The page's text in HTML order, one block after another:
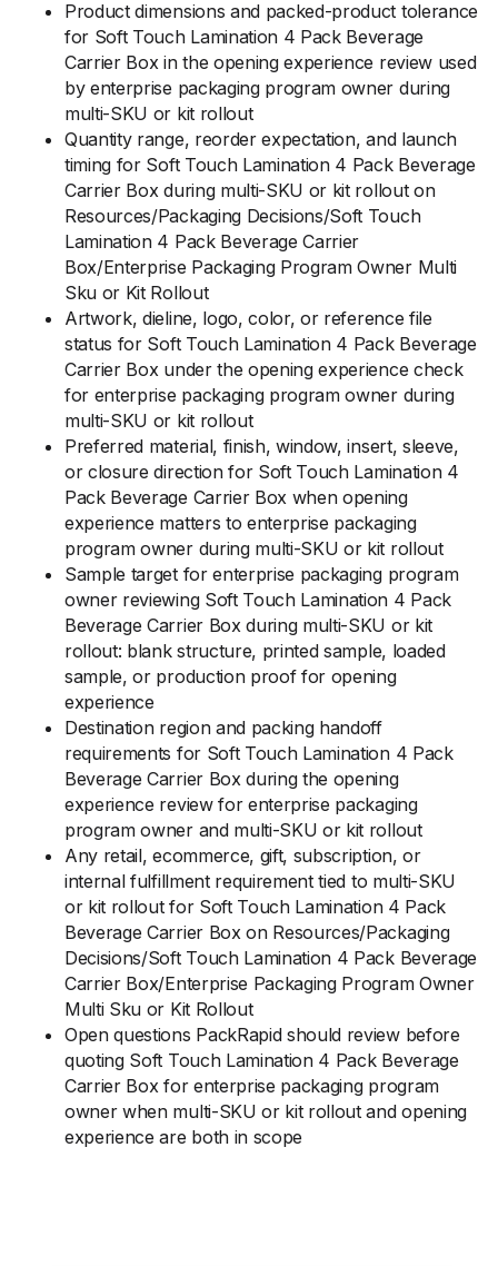
Product dimensions and packed-product tolerance
for Soft Touch Lamination 4 Pack Beverage
Carrier Box in the opening experience review used
by enterprise packaging program owner during
multi-SKU or kit rollout
Quantity range, reorder expectation, and launch
timing for Soft Touch Lamination 4 Pack Beverage
Carrier Box during multi-SKU or kit rollout on
Resources/Packaging Decisions/Soft Touch
Lamination 4 Pack Beverage Carrier
Box/Enterprise Packaging Program Owner Multi
Sku or Kit Rollout
Artwork, dieline, logo, color, or reference file
status for Soft Touch Lamination 4 Pack Beverage
Carrier Box under the opening experience check
for enterprise packaging program owner during
multi-SKU or kit rollout
Preferred material, finish, window, insert, sleeve,
or closure direction for Soft Touch Lamination 4
Pack Beverage Carrier Box when opening
experience matters to enterprise packaging
program owner during multi-SKU or kit rollout
Sample target for enterprise packaging program
owner reviewing Soft Touch Lamination 4 Pack
Beverage Carrier Box during multi-SKU or kit
rollout: blank structure, printed sample, loaded
sample, or production proof for opening
experience
Destination region and packing handoff
requirements for Soft Touch Lamination 4 Pack
Beverage Carrier Box during the opening
experience review for enterprise packaging
program owner and multi-SKU or kit rollout
Any retail, ecommerce, gift, subscription, or
internal fulfillment requirement tied to multi-SKU
or kit rollout for Soft Touch Lamination 4 Pack
Beverage Carrier Box on Resources/Packaging
Decisions/Soft Touch Lamination 4 Pack Beverage
Carrier Box/Enterprise Packaging Program Owner
Multi Sku or Kit Rollout
Open questions PackRapid should review before
quoting Soft Touch Lamination 4 Pack Beverage
Carrier Box for enterprise packaging program
owner when multi-SKU or kit rollout and opening
experience are both in scope